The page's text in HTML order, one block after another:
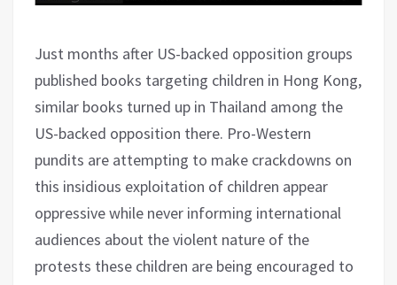
Just months after US-backed opposition groups
published books targeting children in Hong Kong,
similar books turned up in Thailand among the
US-backed opposition there. Pro-Western
pundits are attempting to make crackdowns on
this insidious exploitation of children appear
oppressive while never informing international
audiences about the violent nature of the
protests these children are being encouraged to